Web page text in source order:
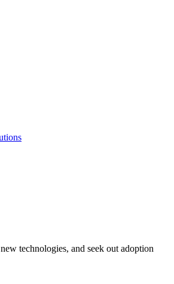
technologies, and seek out adoption